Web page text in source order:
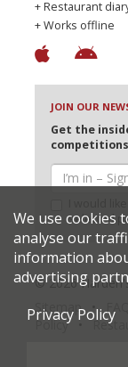
+ Restaurant
+ Works offline
JOIN OUR
Get the
competitions
selected
© 2026
Sitemap
Policy
We use cookies
analyse our
information
advertising
Privacy Policy